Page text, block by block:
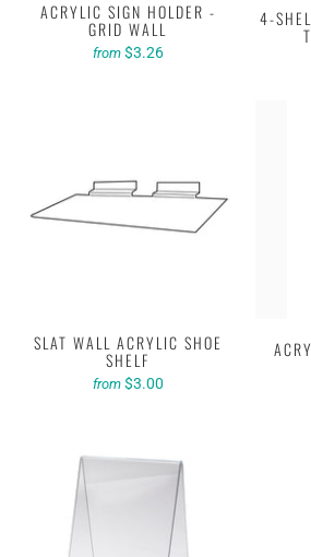
ACRYLIC SIGN HOLDER -
GRID WALL
from $3.26
4-
SLAT WALL ACRYLIC SHOE
SHELF
from $3.00